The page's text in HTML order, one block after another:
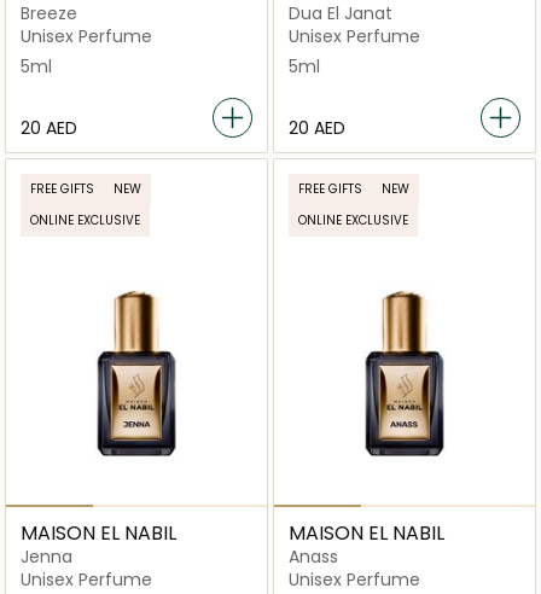
Breeze
Unisex Perfume
5ml
⁦20⁩ AED
Dua El Janat
Unisex Perfume
5ml
⁦20⁩ AED
FREE GIFTS
NEW
ONLINE EXCLUSIVE
MAISON EL NABIL
Jenna
Unisex Perfume
FREE GIFTS
NEW
ONLINE EXCLUSIVE
MAISON EL NABIL
Anass
Unisex Perfume